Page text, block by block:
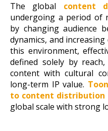
The global content
undergoing a period of
by changing audience
dynamics, and
this environment,
defined solely by
content with cultural
long-term IP value.
to content distribution
global scale with strong